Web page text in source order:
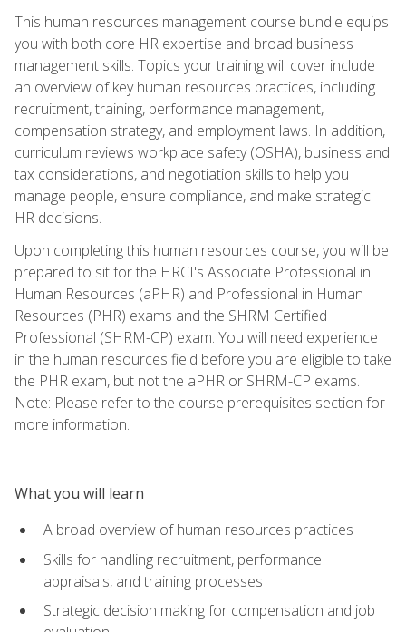
This human resources management course bundle equips
you with both core HR expertise and broad business
management skills. Topics your training will cover include
an overview of key human resources practices, including
recruitment, training, performance management,
compensation strategy, and employment laws. In addition,
curriculum reviews workplace safety (OSHA), business and
tax considerations, and negotiation skills to help you
manage people, ensure compliance, and make strategic
HR decisions.
Upon completing this human resources course, you will be
prepared to sit for the HRCI's Associate Professional in
Human Resources (aPHR) and Professional in Human
Resources (PHR) exams and the SHRM Certified
Professional (SHRM-CP) exam. You will need experience
in the human resources field before you are eligible to take
the PHR exam, but not the aPHR or SHRM-CP exams.
Note: Please refer to the course prerequisites section for
more information.
What you will learn
A broad overview of human resources practices
Skills for handling recruitment, performance
appraisals, and training processes
Strategic decision making for compensation and job